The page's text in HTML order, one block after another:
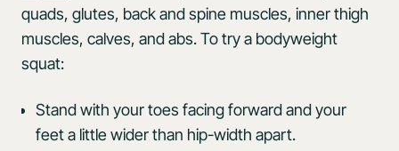
quads, glutes, back and spine muscles, inner thigh
muscles, calves, and abs. To try a bodyweight
squat:
Stand with your toes facing forward and your
feet a little wider than hip-width apart.